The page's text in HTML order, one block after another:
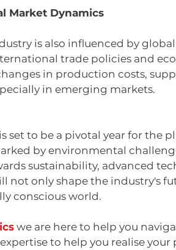
Market Dynamics
is also influenced by
trade policies and
in production costs,
in emerging markets.
set to be a pivotal year for the
by environmental
sustainability, advanced
not only shape the industry's
conscious world.
we are here to help you
to help you realise your